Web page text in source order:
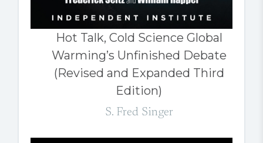
Hot Talk, Cold Science Global
Warming’s Unfinished Debate
(Revised and Expanded Third
Edition)
S. Fred Singer